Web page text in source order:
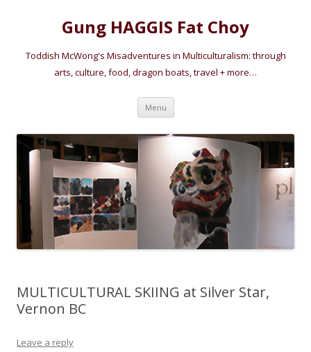
Gung HAGGIS Fat Choy
Toddish McWong's Misadventures in Multiculturalism: through
arts, culture, food, dragon boats, travel + more…
Menu Skip
content
MULTICULTURAL SKIING at Silver Star,
Vernon BC
Leave a reply